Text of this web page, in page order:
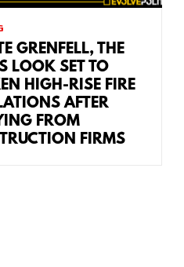
GRENFELL, THE
LOOK SET TO
HIGH-RISE FIRE
AFTER
FROM
FIRMS